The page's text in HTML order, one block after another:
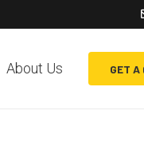
About Us GET A